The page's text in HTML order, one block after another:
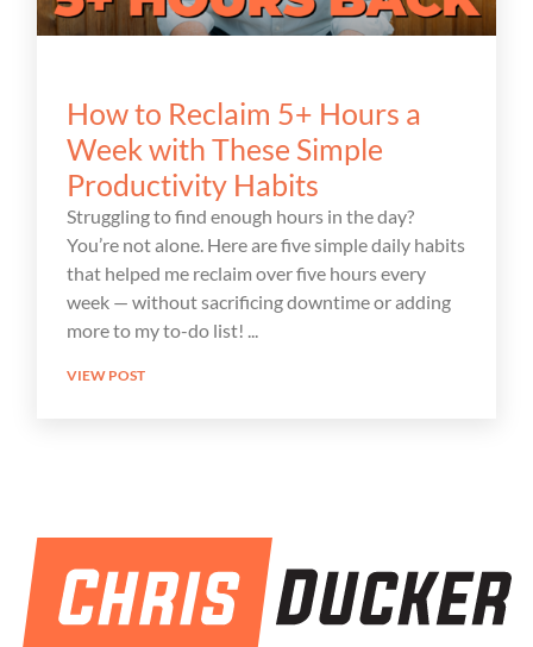
How to Reclaim 5+ Hours a
Week with These Simple
Productivity Habits
Struggling to find enough hours in the day?
You’re not alone. Here are five simple daily habits
that helped me reclaim over five hours every
week — without sacrificing downtime or adding
more to my to-do list!
VIEW POST